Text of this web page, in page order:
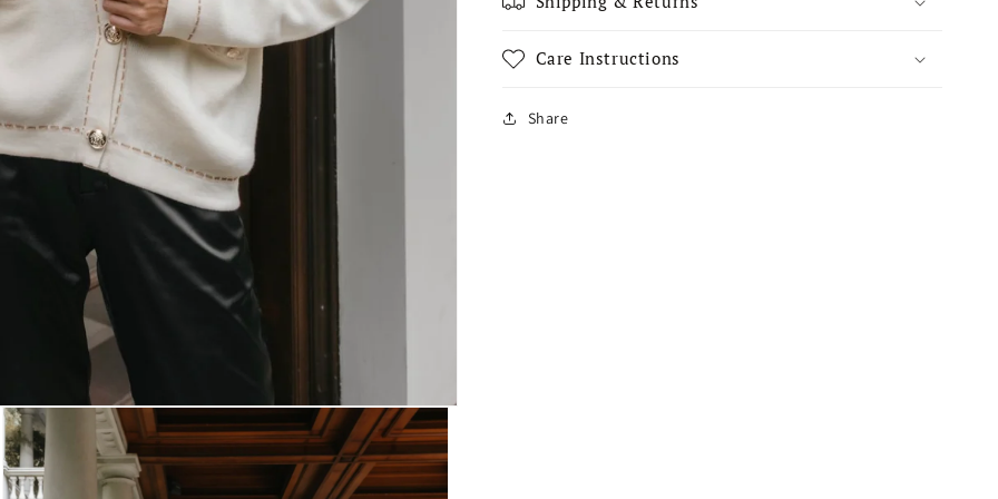
Care Instructions
Share